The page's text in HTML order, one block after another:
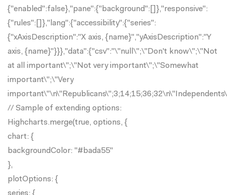
{"enabled":false},"pane":{"background":[]},"responsive":
{"rules":[]},"lang":{"accessibility":{"series":
{"xAxisDescription":"X axis, {name}","yAxisDescription":"Y
axis, {name}"}}},"data":{"csv":"\"null\";\"Don't know\";\"Not
at all important\";\"Not very important\";\"Somewhat
important\";\"Very
// Sample of extending options:
Highcharts.merge(true, options, {
chart: {
backgroundColor: "#bada55"
},
plotOptions: {